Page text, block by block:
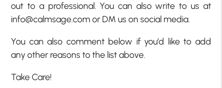
out to a professional. You can also write to us at
info@calmsage.com or DM us on social media.
You can also comment below if you’d like to add
any other reasons to the list above.
Take Care!